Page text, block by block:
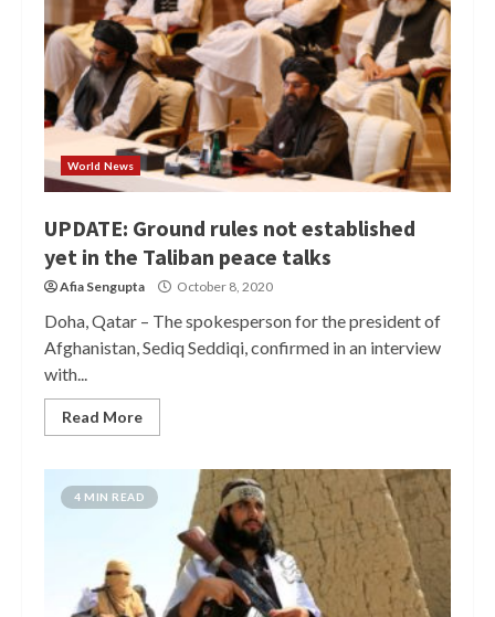
World News
UPDATE: Ground rules not established
yet in the Taliban peace talks
Afia Sengupta October 8, 2020
Doha, Qatar – The spokesperson for the president of
Afghanistan, Sediq Seddiqi, confirmed in an interview
with...
Read More
4 MIN READ